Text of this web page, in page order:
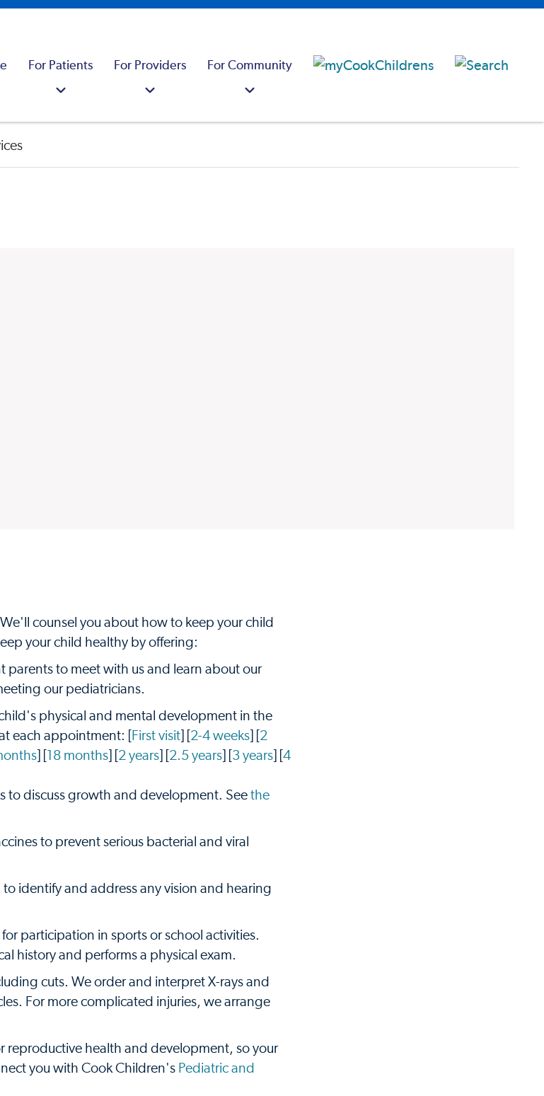
For Patients For Providers For Community
counsel you about how to keep your child
your child healthy by offering:
parents to meet with us and learn about our
our pediatricians.
physical and mental development in the
each appointment: [
First visit 2-4 weeks
2
18 months 2 years 2.5 years 3 years
4
to discuss growth and development. See the
to prevent serious bacterial and viral
identify and address any vision and hearing
participation in sports or school activities.
history and performs a physical exam.
cuts. We order and interpret X-rays and
For more complicated injuries, we arrange
reproductive health and development, so your
you with Cook Children's Pediatric and